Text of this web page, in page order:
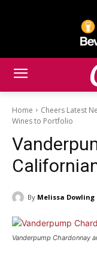
Home Cheers Latest
Wines to Portfolio
By Melissa Dowling
Vanderpump Chardonnay